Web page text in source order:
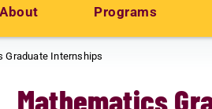
About Programs
Graduate Internships
Mathematics